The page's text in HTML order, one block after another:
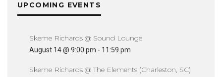
UPCOMING EVENTS
Skeme Richards @ Sound Lounge
August 14 @ 9:00 pm - 11:59 pm
Skeme Richards @ The Elements (Charleston, SC)